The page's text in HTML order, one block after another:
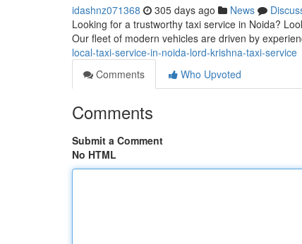
idashnz071368 305 days ago News
Looking for a trustworthy taxi service in Noida?
Our fleet of modern vehicles are driven by
local-taxi-service-in-noida-lord-krishna-taxi-service
Comments
Who Upvoted
Comments
Submit a Comment
No HTML